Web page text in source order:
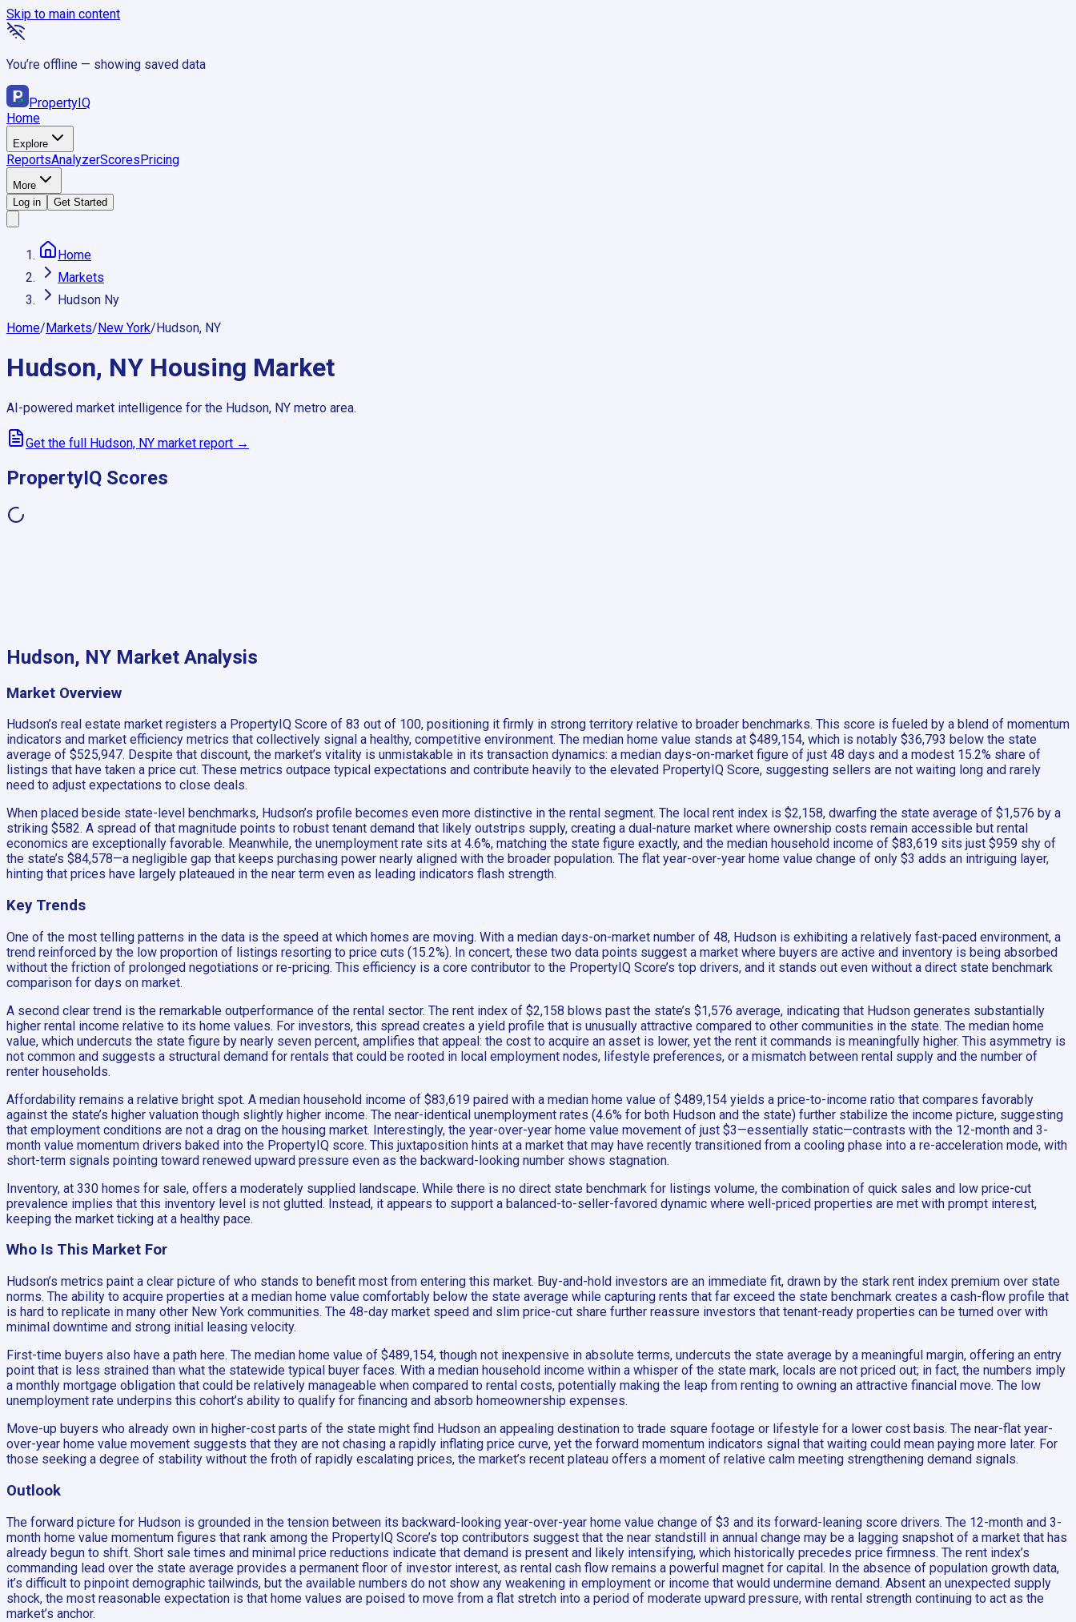
Skip to main content
You’re offline — showing saved data
PropertyIQ
Home
Explore
ReportsAnalyzerScoresPricing
More
Log in
Get Started
Home
Markets
Hudson Ny
Home/Markets/New York/Hudson, NY
Hudson, NY Housing Market
AI-powered market intelligence for the Hudson, NY metro area.
Get the full Hudson, NY market report →
PropertyIQ Scores
Hudson, NY Market Analysis
Market Overview
Hudson’s real estate market registers a PropertyIQ Score of 83 out of 100, positioning it firmly in strong territory relative to broader benchmarks. This score is fueled by a blend of momentum
indicators and market efficiency metrics that collectively signal a healthy, competitive environment. The median home value stands at $489,154, which is notably $36,793 below the state
average of $525,947. Despite that discount, the market’s vitality is unmistakable in its transaction dynamics: a median days-on-market figure of just 48 days and a modest 15.2% share of
listings that have taken a price cut. These metrics outpace typical expectations and contribute heavily to the elevated PropertyIQ Score, suggesting sellers are not waiting long and rarely
need to adjust expectations to close deals.
When placed beside state-level benchmarks, Hudson’s profile becomes even more distinctive in the rental segment. The local rent index is $2,158, dwarfing the state average of $1,576 by a
striking $582. A spread of that magnitude points to robust tenant demand that likely outstrips supply, creating a dual-nature market where ownership costs remain accessible but rental
economics are exceptionally favorable. Meanwhile, the unemployment rate sits at 4.6%, matching the state figure exactly, and the median household income of $83,619 sits just $959 shy of
the state’s $84,578—a negligible gap that keeps purchasing power nearly aligned with the broader population. The flat year-over-year home value change of only $3 adds an intriguing layer,
hinting that prices have largely plateaued in the near term even as leading indicators flash strength.
Key Trends
One of the most telling patterns in the data is the speed at which homes are moving. With a median days-on-market number of 48, Hudson is exhibiting a relatively fast-paced environment, a
trend reinforced by the low proportion of listings resorting to price cuts (15.2%). In concert, these two data points suggest a market where buyers are active and inventory is being absorbed
without the friction of prolonged negotiations or re-pricing. This efficiency is a core contributor to the PropertyIQ Score’s top drivers, and it stands out even without a direct state benchmark
comparison for days on market.
A second clear trend is the remarkable outperformance of the rental sector. The rent index of $2,158 blows past the state’s $1,576 average, indicating that Hudson generates substantially
higher rental income relative to its home values. For investors, this spread creates a yield profile that is unusually attractive compared to other communities in the state. The median home
value, which undercuts the state figure by nearly seven percent, amplifies that appeal: the cost to acquire an asset is lower, yet the rent it commands is meaningfully higher. This asymmetry is
not common and suggests a structural demand for rentals that could be rooted in local employment nodes, lifestyle preferences, or a mismatch between rental supply and the number of
renter households.
Affordability remains a relative bright spot. A median household income of $83,619 paired with a median home value of $489,154 yields a price-to-income ratio that compares favorably
against the state’s higher valuation though slightly higher income. The near-identical unemployment rates (4.6% for both Hudson and the state) further stabilize the income picture, suggesting
that employment conditions are not a drag on the housing market. Interestingly, the year-over-year home value movement of just $3—essentially static—contrasts with the 12-month and 3-
month value momentum drivers baked into the PropertyIQ score. This juxtaposition hints at a market that may have recently transitioned from a cooling phase into a re-acceleration mode, with
short-term signals pointing toward renewed upward pressure even as the backward-looking number shows stagnation.
Inventory, at 330 homes for sale, offers a moderately supplied landscape. While there is no direct state benchmark for listings volume, the combination of quick sales and low price-cut
prevalence implies that this inventory level is not glutted. Instead, it appears to support a balanced-to-seller-favored dynamic where well-priced properties are met with prompt interest,
keeping the market ticking at a healthy pace.
Who Is This Market For
Hudson’s metrics paint a clear picture of who stands to benefit most from entering this market. Buy-and-hold investors are an immediate fit, drawn by the stark rent index premium over state
norms. The ability to acquire properties at a median home value comfortably below the state average while capturing rents that far exceed the state benchmark creates a cash-flow profile that
is hard to replicate in many other New York communities. The 48-day market speed and slim price-cut share further reassure investors that tenant-ready properties can be turned over with
minimal downtime and strong initial leasing velocity.
First-time buyers also have a path here. The median home value of $489,154, though not inexpensive in absolute terms, undercuts the state average by a meaningful margin, offering an entry
point that is less strained than what the statewide typical buyer faces. With a median household income within a whisper of the state mark, locals are not priced out; in fact, the numbers imply
a monthly mortgage obligation that could be relatively manageable when compared to rental costs, potentially making the leap from renting to owning an attractive financial move. The low
unemployment rate underpins this cohort’s ability to qualify for financing and absorb homeownership expenses.
Move-up buyers who already own in higher-cost parts of the state might find Hudson an appealing destination to trade square footage or lifestyle for a lower cost basis. The near-flat year-
over-year home value movement suggests that they are not chasing a rapidly inflating price curve, yet the forward momentum indicators signal that waiting could mean paying more later. For
those seeking a degree of stability without the froth of rapidly escalating prices, the market’s recent plateau offers a moment of relative calm meeting strengthening demand signals.
Outlook
The forward picture for Hudson is grounded in the tension between its backward-looking year-over-year home value change of $3 and its forward-leaning score drivers. The 12-month and 3-
month home value momentum figures that rank among the PropertyIQ Score’s top contributors suggest that the near standstill in annual change may be a lagging snapshot of a market that has
already begun to shift. Short sale times and minimal price reductions indicate that demand is present and likely intensifying, which historically precedes price firmness. The rent index’s
commanding lead over the state average provides a permanent floor of investor interest, as rental cash flow remains a powerful magnet for capital. In the absence of population growth data,
it’s difficult to pinpoint demographic tailwinds, but the available numbers do not show any weakening in employment or income that would undermine demand. Absent an unexpected supply
shock, the most reasonable expectation is that home values are poised to move from a flat stretch into a period of moderate upward pressure, with rental strength continuing to act as the
market’s anchor.